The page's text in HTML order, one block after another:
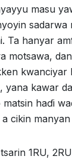
masu
sadarwa
Ta hanyar
motsawa,
kwanciyar
yana kawar
haɗi
cikin
1RU,